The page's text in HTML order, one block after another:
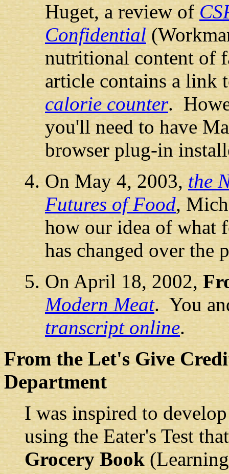
Huget, a review of
Confidential
nutritional content of
article contains a link
calorie counter.
you'll need to have
browser plug-in
On May 4, 2003,the
Futures of Food,
how our idea of what
has changed over the
On April 18, 2002,
Modern Meat. You
transcript online.
From the Let's Give
Department
I was inspired to
using the Eater's Test
Grocery Book